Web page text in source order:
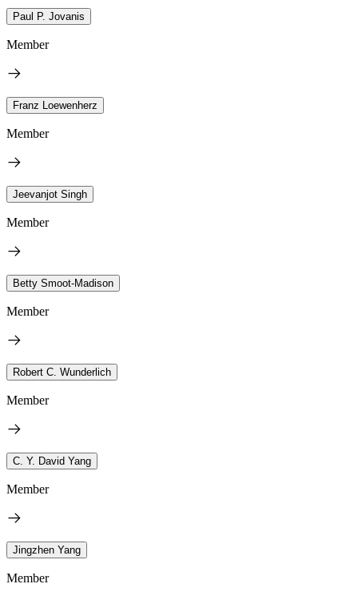
Paul P. Jovanis
Member
Franz Loewenherz
Member
Jeevanjot Singh
Member
Betty Smoot-Madison
Member
Robert C. Wunderlich
Member
C. Y. David Yang
Member
Jingzhen Yang
Member